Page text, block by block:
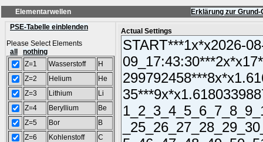
Elementarwellen
Erklärung zur
PSE-Tabelle einblenden
Please Select Elements
all
nothing
Z=1
Wasserstoff
H
Z=2
Helium
He
Z=3
Lithium
Li
Z=4
Beryllium
Be
Z=5
Bor
B
Z=6
Kohlenstoff
C
Actual Settings